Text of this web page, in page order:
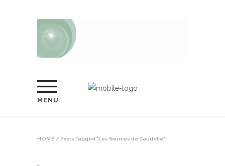
MENU
HOME / Posts Tagged "Les Sources de Caudelie"